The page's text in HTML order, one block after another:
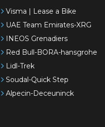
Visma | Lease a Bike
UAE Team Emirates-XRG
INEOS Grenadiers
Red Bull-BORA-hansgrohe
Lidl-Trek
Soudal-Quick Step
Alpecin-Deceuninck